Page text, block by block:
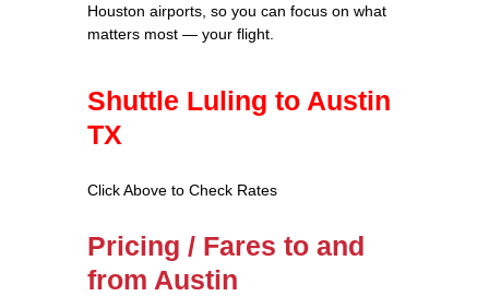
Houston airports, so you can focus on what
matters most — your flight.
Shuttle Luling to Austin
TX
Click Above to Check Rates
Pricing / Fares to and
from Austin